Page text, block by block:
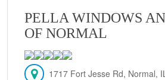
PELLA WINDOWS
OF NORMAL
1717 Fort Jesse Rd, Normal,